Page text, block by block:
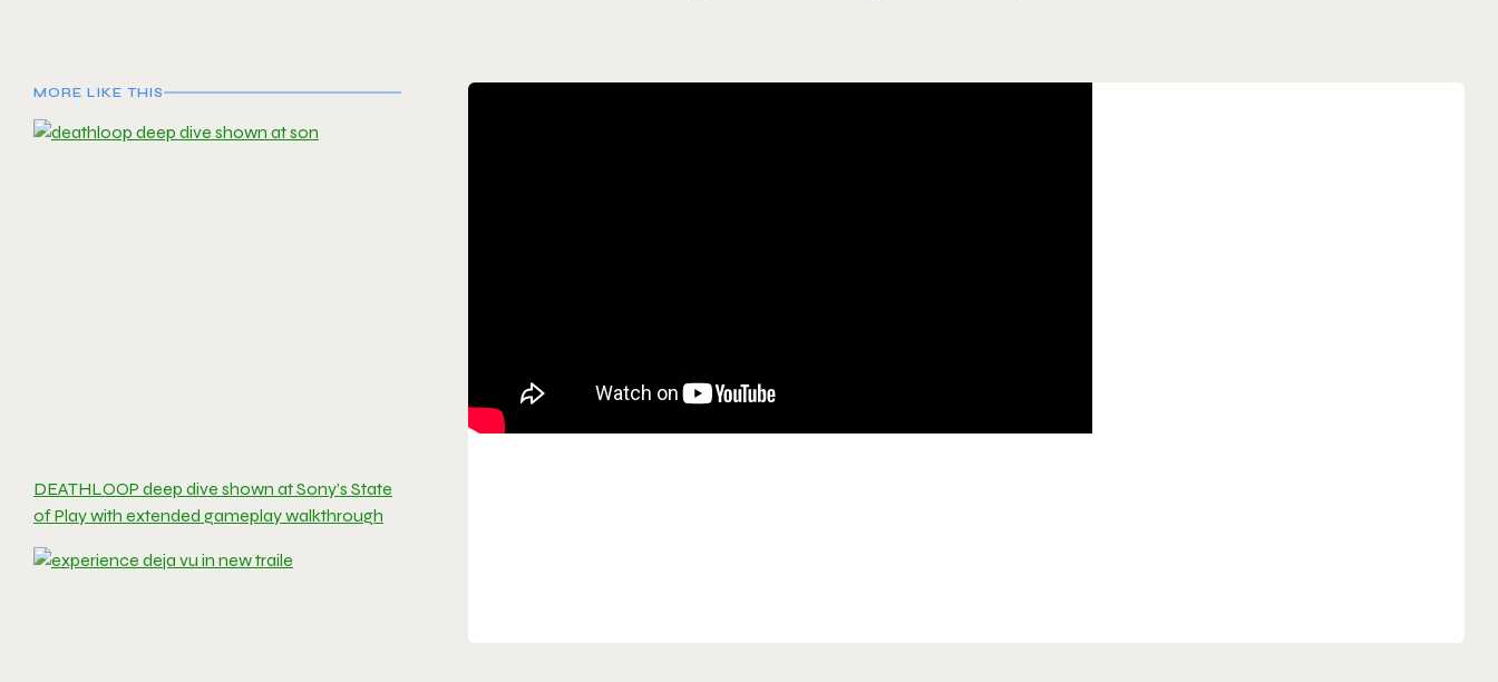
MORE LIKE THIS
DEATHLOOP deep dive shown at Sony’s State
of Play with extended gameplay walkthrough